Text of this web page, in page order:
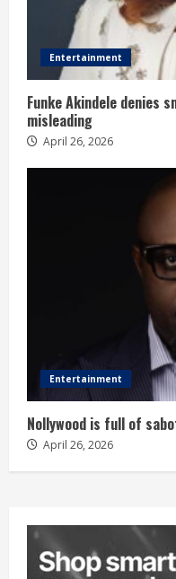
Entertainment
Funke Akindele denies
misleading
April 26, 2026
Entertainment
Nollywood is full of
April 26, 2026